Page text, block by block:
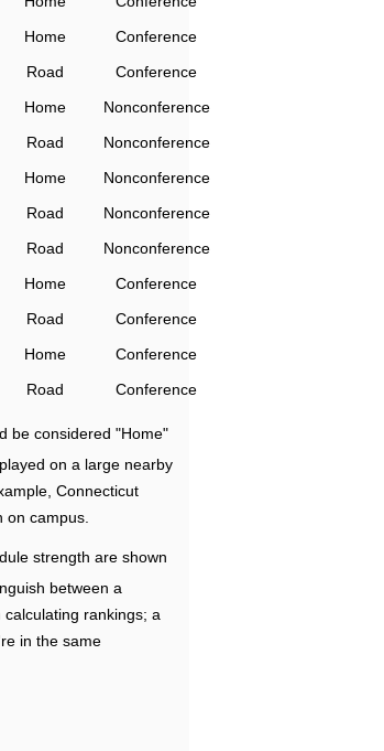
Home
Conference
Road
Conference
Home
Nonconference
Road
Nonconference
Home
Nonconference
Road
Nonconference
Road
Nonconference
Home
Conference
Road
Conference
Home
Conference
Road Conference
be considered "Home"
on a large nearby
Connecticut
on campus.
strength are shown
between a
rankings; a
in the same